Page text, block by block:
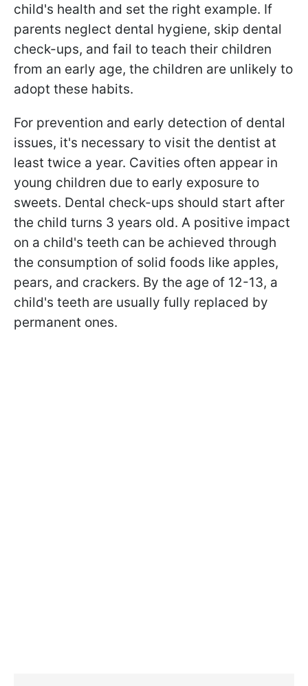
child's health and set the right example. If
parents neglect dental hygiene, skip dental
check-ups, and fail to teach their children
from an early age, the children are unlikely to
adopt these habits.
For prevention and early detection of dental
issues, it's necessary to visit the dentist at
least twice a year. Cavities often appear in
young children due to early exposure to
sweets. Dental check-ups should start after
the child turns 3 years old. A positive impact
on a child's teeth can be achieved through
the consumption of solid foods like apples,
pears, and crackers. By the age of 12-13, a
child's teeth are usually fully replaced by
permanent ones.